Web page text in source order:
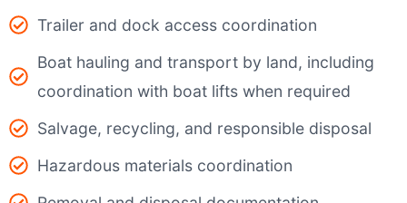
Trailer and dock access coordination
Boat hauling and transport by land, including
coordination with boat lifts when required
Salvage, recycling, and responsible disposal
Hazardous materials coordination